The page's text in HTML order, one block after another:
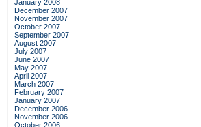
January 2008
December 2007
November 2007
October 2007
September 2007
August 2007
July 2007
June 2007
May 2007
April 2007
March 2007
February 2007
January 2007
December 2006
November 2006
October 2006